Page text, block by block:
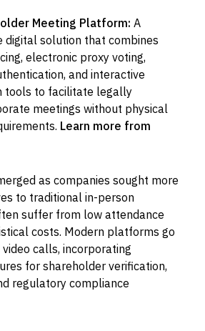
Meeting Platform: A
digital solution that combines
electronic proxy voting,
and interactive
tools to facilitate legally
meetings without physical
Learn more from
as companies sought more
to traditional in-person
suffer from low attendance
costs. Modern platforms go
calls, incorporating
for shareholder verification,
regulatory compliance